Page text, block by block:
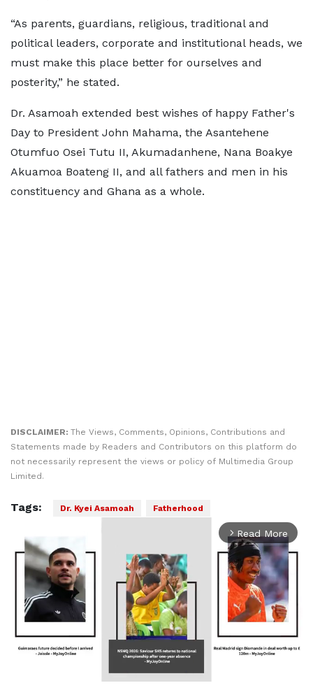
“As parents, guardians, religious, traditional and
political leaders, corporate and institutional heads, we
must make this place better for ourselves and
posterity,” he stated.
Dr. Asamoah extended best wishes of happy Father's
Day to President John Mahama, the Asantehene
Otumfuo Osei Tutu II, Akumadanhene, Nana Boakye
Akuamoa Boateng II, and all fathers and men in his
constituency and Ghana as a whole.
DISCLAIMER: The Views, Comments, Opinions, Contributions and
Statements made by Readers and Contributors on this platform do
not necessarily represent the views or policy of Multimedia Group
Limited.
Tags: Dr. Kyei Asamoah Fatherhood
arrow_forward_ios Read More